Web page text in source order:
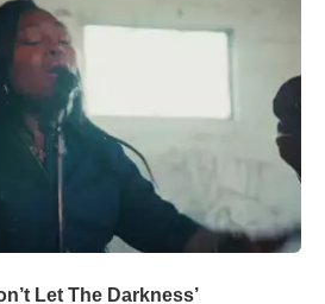
Let The Darkness’